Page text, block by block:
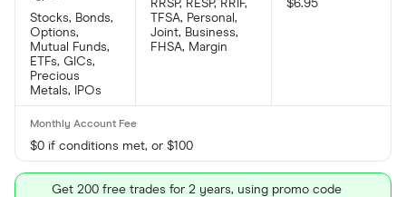
Stocks, Bonds,
Options,
Mutual Funds,
ETFs, GICs,
Precious
Metals, IPOs
RRSP, RESP, RRIF,
TFSA, Personal,
Joint, Business,
FHSA, Margin
$6.95
$0 if conditions met, or $100
Get 200 free trades for 2 years, using promo code